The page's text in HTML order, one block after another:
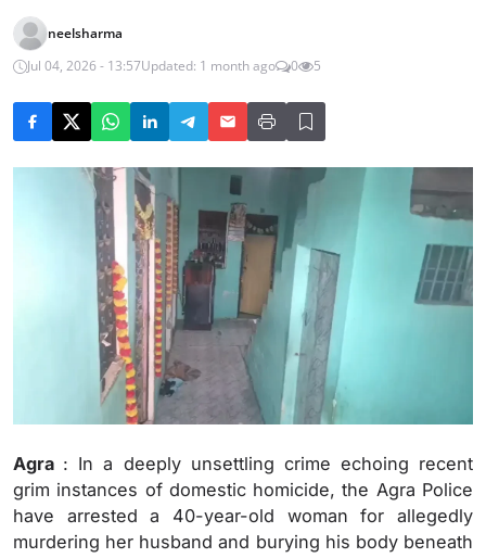
neelsharma
Jul 04, 2026 - 13:57Updated: 1 month ago 0 5
Agra : In a deeply unsettling crime echoing recent
grim instances of domestic homicide, the Agra Police
have arrested a 40-year-old woman for allegedly
murdering her husband and burying his body beneath